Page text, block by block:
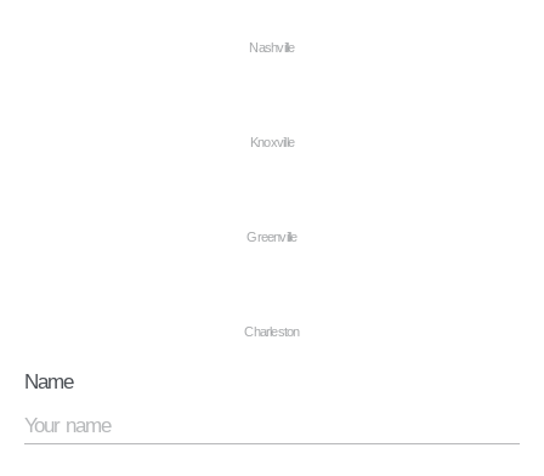
Nashville
Knoxville
Greenville
Charleston
Name